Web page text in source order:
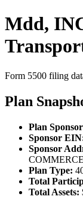
Mdd,
Form 5500 filing
Plan
Plan
Sponsor
Sponsor
Plan Type:
Total
Total Assets: